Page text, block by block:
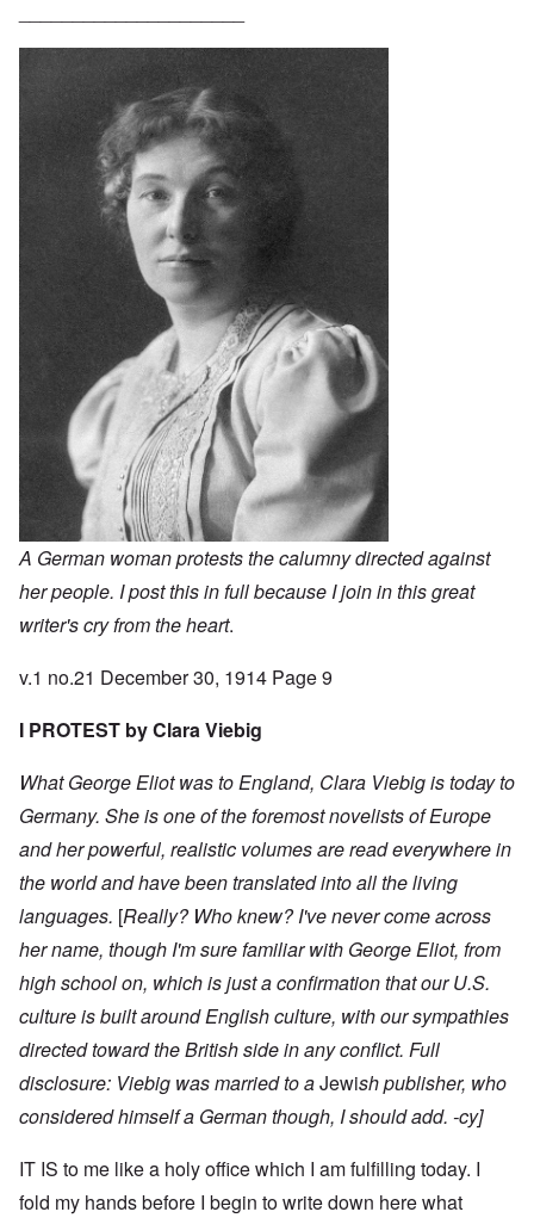
A German woman protests the calumny directed against
her people. I post this in full because I join in this great
writer's cry from the heart.
v.1 no.21 December 30, 1914 Page 9
I PROTEST by Clara Viebig
What George Eliot was to England, Clara Viebig is today to
Germany. She is one of the foremost novelists of Europe
and her powerful, realistic volumes are read everywhere in
the world and have been translated into all the living
languages. [Really? Who knew? I've never come across
her name, though I'm sure familiar with George Eliot, from
high school on, which is just a confirmation that our U.S.
culture is built around English culture, with our sympathies
directed toward the British side in any conflict. Full
disclosure: Viebig wasmarried to aJewish publisher, who
considered himself a German though, I should add. -cy]
IT IS to me like a holy office which I am fulfilling today. I
fold my hands before I begin to write down here what